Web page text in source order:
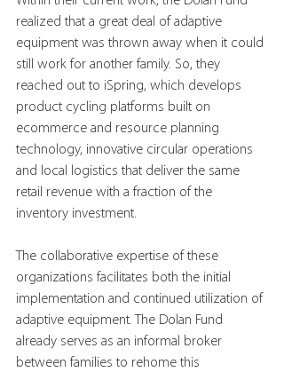
realized that a great deal of adaptive
equipment was thrown away when it could
still work for another family. So, they
reached out to iSpring, which develops
product cycling platforms built on
ecommerce and resource planning
technology, innovative circular operations
and local logistics that deliver the same
retail revenue with a fraction of the
inventory investment.
The collaborative expertise of these
organizations facilitates both the initial
implementation and continued utilization of
adaptive equipment. The Dolan Fund
already serves as an informal broker
between families to rehome this